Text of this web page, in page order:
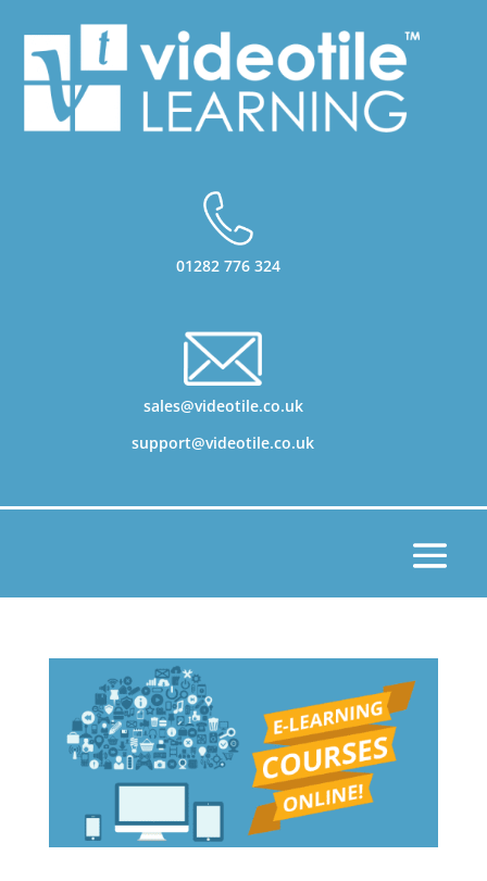
01282 776 324
sales@videotile.co.uk
support@videotile.co.uk